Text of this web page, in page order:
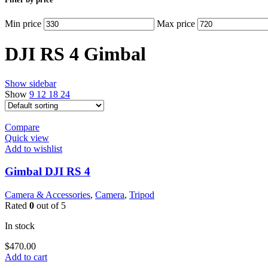
Min price Max price
DJI RS 4 Gimbal
Show sidebar
Show 9 12 18 24
Compare
Quick view
Add to wishlist
Gimbal DJI RS 4
Camera & Accessories, Camera, Tripod
Rated 0 out of 5
In stock
$470.00
Add to cart